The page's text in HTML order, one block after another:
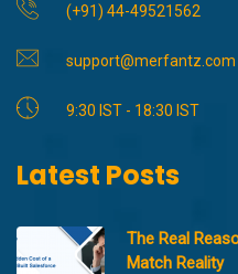
(+91) 44-49521562
support@merfantz.com
9:30 IST - 18:30 IST
Latest Posts
The Real
Match Reality